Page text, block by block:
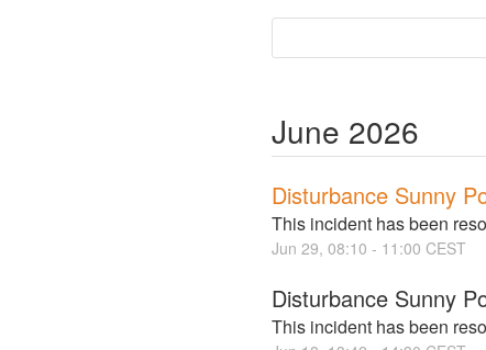
June 2026
Disturbance Sunny
This incident has been
Jun 29, 08:10 - 11:00 CEST
Disturbance Sunny
This incident has been